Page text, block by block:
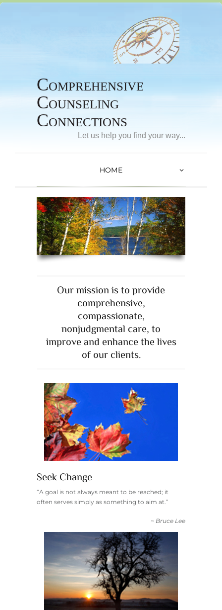
Comprehensive
Counseling
Connections
Let us help you find your way...
HOME
Our mission is to provide
comprehensive,
compassionate,
nonjudgmental care, to
improve and enhance the lives
of our clients.
Seek Change
“A goal is not always meant to be reached; it
often serves simply as something to aim at.”
~ Bruce Lee